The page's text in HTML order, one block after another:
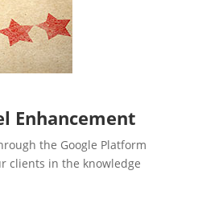
Enhancement
the Google Platform
clients in the knowledge